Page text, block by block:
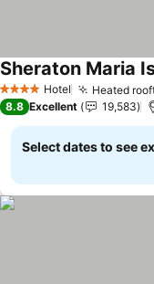
4 Stars Hotel Heated
Sheraton Maria
8.8 Excellent 19,583
Select dates to see